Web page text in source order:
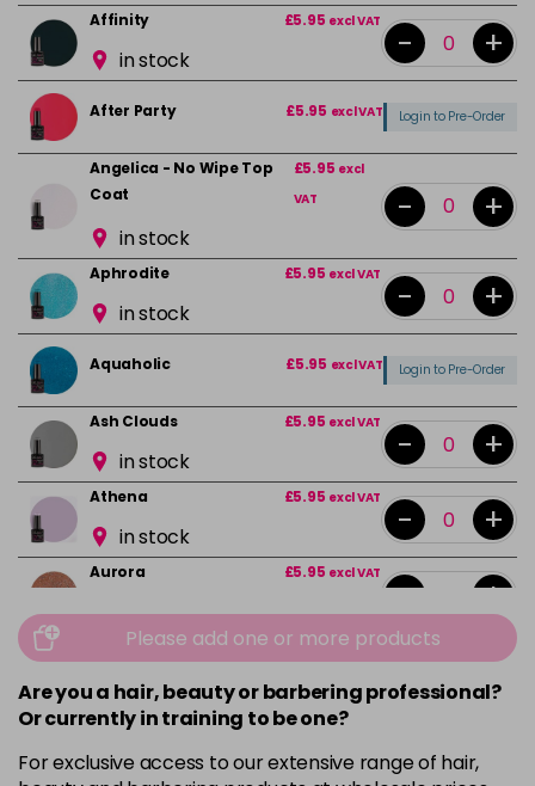
Affinity £5.95 excl VAT
in stock - +
After Party £5.95 excl VAT Login to Pre-Order
Angelica - No Wipe Top
Coat
£5.95 excl
VAT
in stock
- +
Aphrodite £5.95 excl VAT
in stock - +
Aquaholic £5.95 excl VAT Login to Pre-Order
Ash Clouds £5.95 excl VAT
in stock - +
Athena £5.95 excl VAT
in stock - +
Aurora £5.95 excl VAT
in stock - +
£5.95 excl VAT
in stock - +
Please add one or more products
Are you a hair, beauty or barbering professional?
Or currently in training to be one?
For exclusive access to our extensive range of hair,